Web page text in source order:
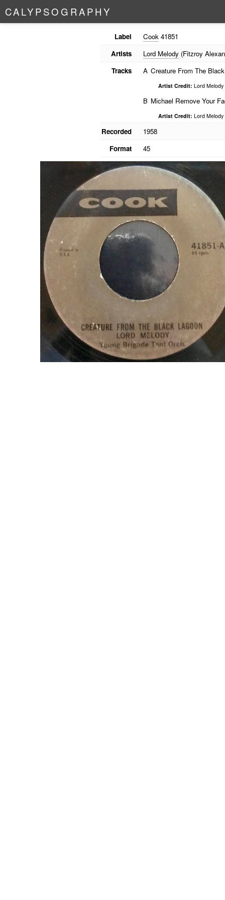
CALYPSO G RAPHY
Label Cook41851
Artists
Lord Melody(Fitzroy
Tracks
A Creature From The
Artist Credit: Lord Melody
B Michael Remove Your
Artist Credit: Lord Melody
Recorded
1958
Format
45